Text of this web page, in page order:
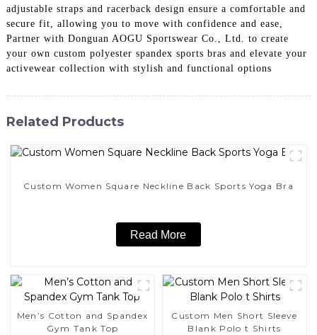
adjustable straps and racerback design ensure a comfortable and
secure fit, allowing you to move with confidence and ease,
Partner with Donguan AOGU Sportswear Co., Ltd. to create
your own custom polyester spandex sports bras and elevate your
activewear collection with stylish and functional options
Related Products
Custom Women Square Neckline Back Sports Yoga Bra
Read More
Men’s Cotton and Spandex
Gym Tank Top
Custom Men Short Sleeve
Blank Polo t Shirts